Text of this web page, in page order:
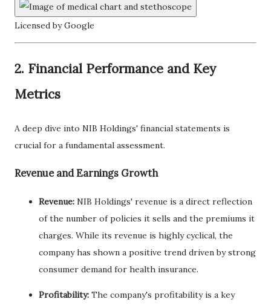
Licensed by Google
2. Financial Performance and Key
Metrics
A deep dive into NIB Holdings' financial statements is
crucial for a fundamental assessment.
Revenue and Earnings Growth
Revenue: NIB Holdings' revenue is a direct reflection
of the number of policies it sells and the premiums it
charges. While its revenue is highly cyclical, the
company has shown a positive trend driven by strong
consumer demand for health insurance.
Profitability: The company's profitability is a key